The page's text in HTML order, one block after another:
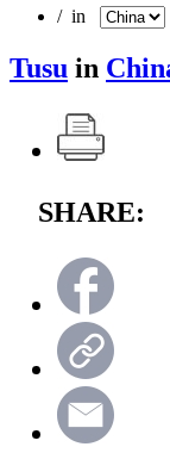
/ in
Tusu in
SHARE: